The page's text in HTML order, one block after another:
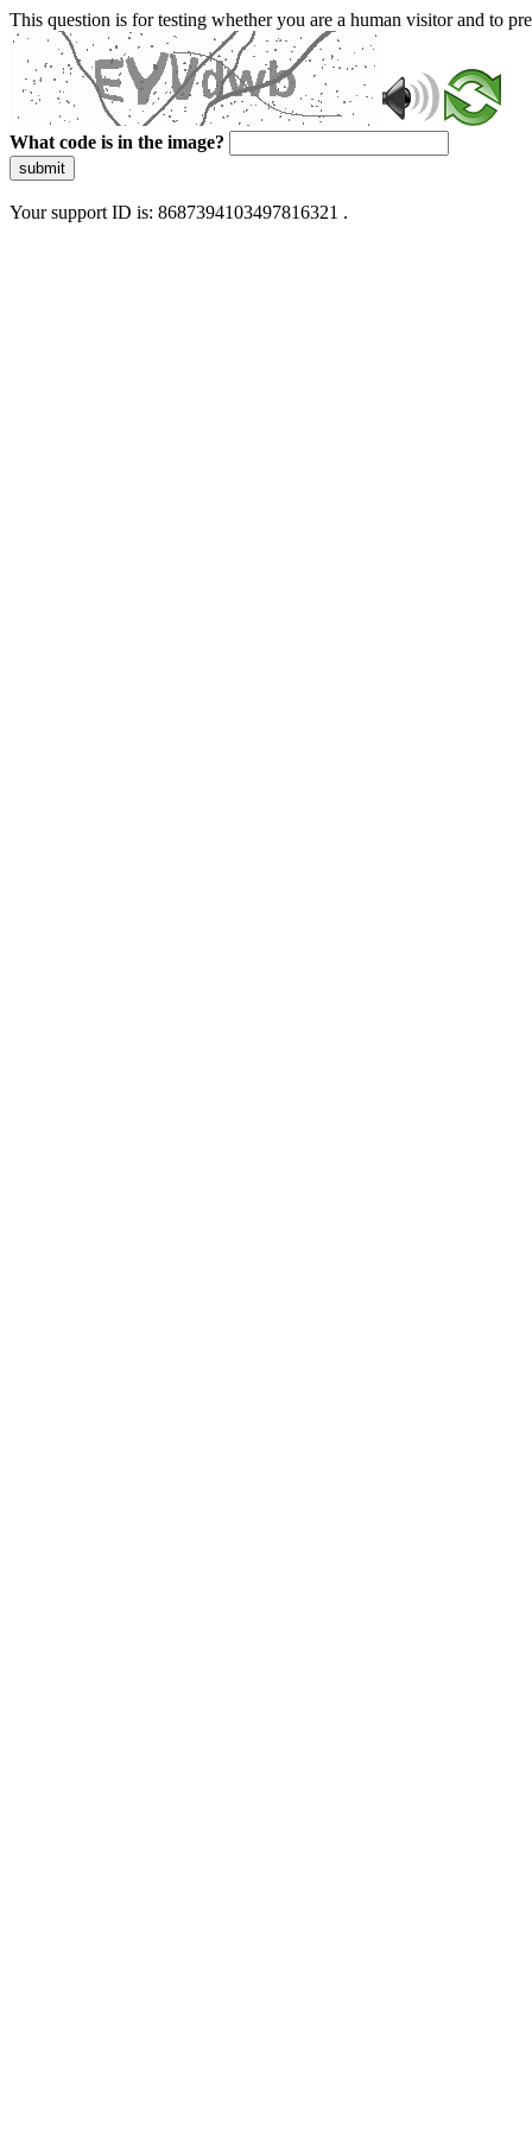
This question is for testing whether you are a human visitor and to
What code is in the image?
submit
Your support ID is: 8687394103497816321 .